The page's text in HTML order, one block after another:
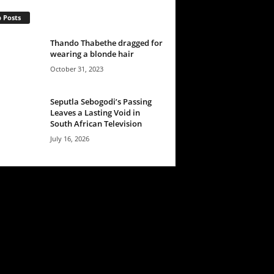
Posts
Thando Thabethe dragged for
wearing a blonde hair
October 31, 2023
Seputla Sebogodi’s Passing
Leaves a Lasting Void in
South African Television
July 16, 2026